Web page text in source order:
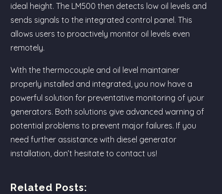
ideal height. The LM500 then detects low oil levels and
sends signals to the integrated control panel. This
allows users to proactively monitor oil levels even
remotely.
With the thermocouple and oil level maintainer
properly installed and integrated, you now have a
powerful solution for preventative monitoring of your
generators. Both solutions give advanced warning of
potential problems to prevent major failures. If you
need further assistance with diesel generator
installation, don’t hesitate to contact us!
Related Posts: